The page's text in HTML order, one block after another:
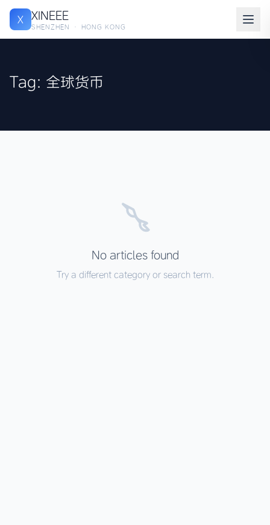
X XINEEE
SHENZHEN · HONG KONG
Tag: 全球货币
No articles found
Try a different category or search term.